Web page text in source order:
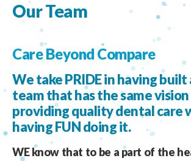
Our Team
Care Beyond Compare
We take PRIDE in having
team that has the same
providing quality dental care
having FUN doing it.
WE know that to be a part of the